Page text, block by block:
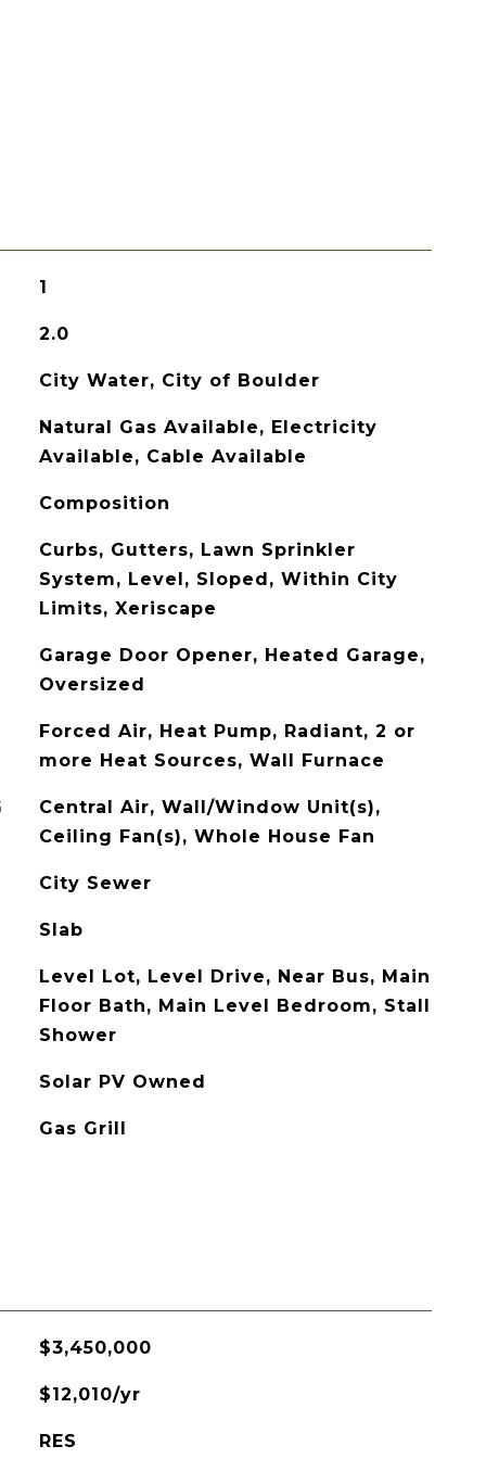
1
2.0
City Water, City of Boulder
Natural Gas Available, Electricity
Available, Cable Available
Composition
Curbs, Gutters, Lawn Sprinkler
System, Level, Sloped, Within City
Limits, Xeriscape
Garage Door Opener, Heated Garage,
Oversized
Forced Air, Heat Pump, Radiant, 2 or
more Heat Sources, Wall Furnace
Central Air, Wall/Window Unit(s),
Ceiling Fan(s), Whole House Fan
City Sewer
Slab
Level Lot, Level Drive, Near Bus, Main
Floor Bath, Main Level Bedroom, Stall
Shower
Solar PV Owned
Gas Grill
$3,450,000
$12,010/yr
RES